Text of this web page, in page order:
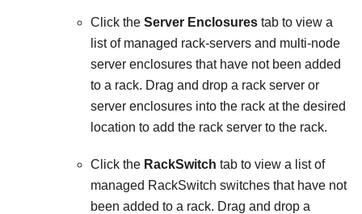
Click the Server Enclosures tab to view a
list of managed rack-servers and multi-node
server enclosures that have not been added
to a rack. Drag and drop a rack server or
server enclosures into the rack at the desired
location to add the rack server to the rack.
Click the RackSwitch tab to view a list of
managed RackSwitch switches that have not
been added to a rack. Drag and drop a